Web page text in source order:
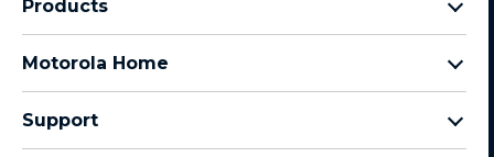
Products
Moto G Family
Motorola Home
Support